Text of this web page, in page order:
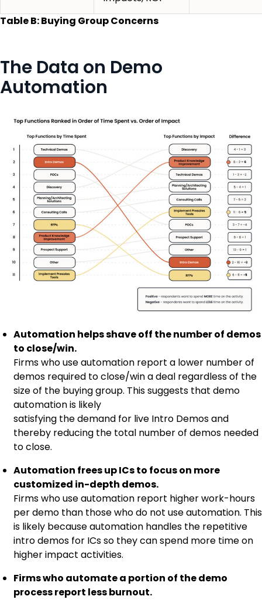
Table B: Buying Group Concerns
The Data on Demo
Automation
Automation helps shave off the number of demos
to close/win.
Firms who use automation report a lower number of
demos required to close/win a deal regardless of the
size of the buying group. This suggests that demo
automation is likely
satisfying the demand for live Intro Demos and
thereby reducing the total number of demos needed
to close.
Automation frees up ICs to focus on more
customized in-depth demos.
Firms who use automation report higher work-hours
per demo than those who do not use automation. This
is likely because automation handles the repetitive
intro demos for ICs so they can spend more time on
higher impact activities.
Firms who automate a portion of the demo
process report less burnout.